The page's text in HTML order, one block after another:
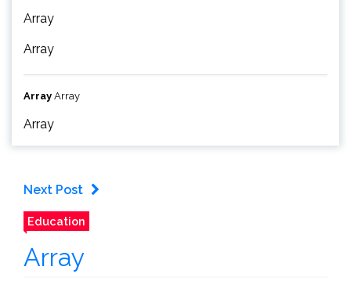
Array
Array
Array Array
Array
Next Post
Education
Array